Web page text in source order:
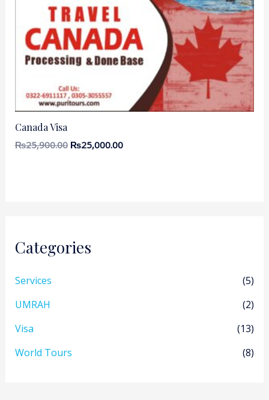
Categories
Services
(5)
UMRAH
(2)
Visa
(13)
World Tours
(8)
Canada Visa
₨25,900.00 ₨25,000.00